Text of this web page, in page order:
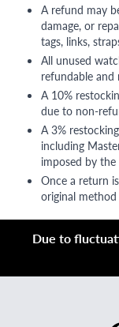
A refund may
damage, or
tags, links,
All unused
refundable and
A 10%
due to non-
A 3%
including
imposed by
Once a return
original
Due to